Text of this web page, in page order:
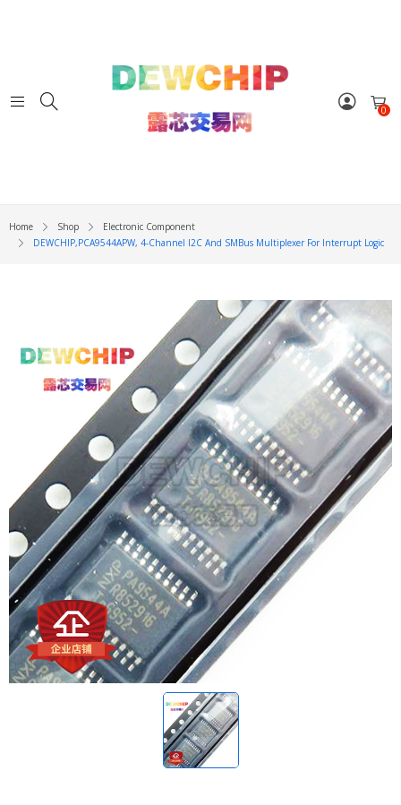
0
Home Shop
Electronic Component
DEWCHIP,PCA9544APW, 4-Channel I2C And SMBus Multiplexer For Interrupt Logic